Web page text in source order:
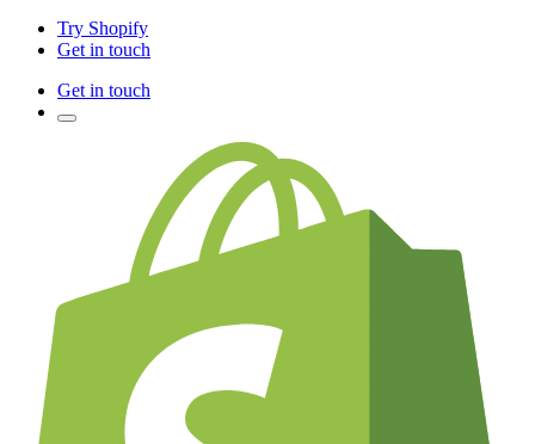
Try Shopify
Get in touch
Get in touch